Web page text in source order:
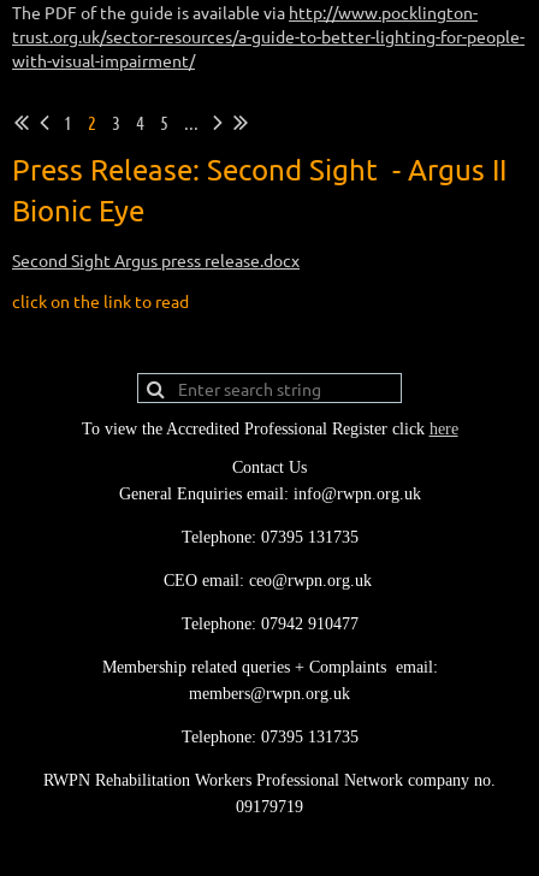
The PDF of the guide is available via http://www.pocklington-
trust.org.uk/sector-resources/a-guide-to-better-lighting-for-people-
with-visual-impairment/
1 2 3 4 5 ...
Press Release: Second Sight - Argus II
Bionic Eye
Second Sight Argus press release.docx
click on the link to read
To view the Accredited Professional Register click here
Contact Us
General Enquiries email: info@rwpn.org.uk
Telephone: 07395 131735
CEO email: ceo@rwpn.org.uk
Telephone: 07942 910477
Membership related queries + Complaints email:
members@rwpn.org.uk
Telephone: 07395 131735
RWPN Rehabilitation Workers Professional Network company no.
09179719